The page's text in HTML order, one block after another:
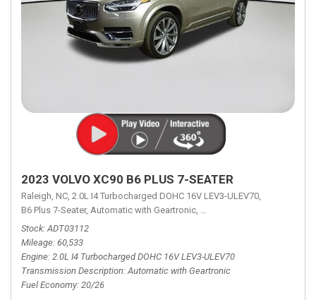
2023 VOLVO XC90 B6 PLUS 7-SEATER
Raleigh, NC, 2.0L I4 Turbocharged DOHC 16V LEV3-ULEV70,
B6 Plus 7-Seater, Automatic with Geartronic, Automatic with Geartronic,
Stock ADT03112
Mileage 60,533
Engine 2.0L I4 Turbocharged DOHC 16V LEV3-ULEV70
Transmission Description Automatic with Geartronic
Fuel Economy 20/26